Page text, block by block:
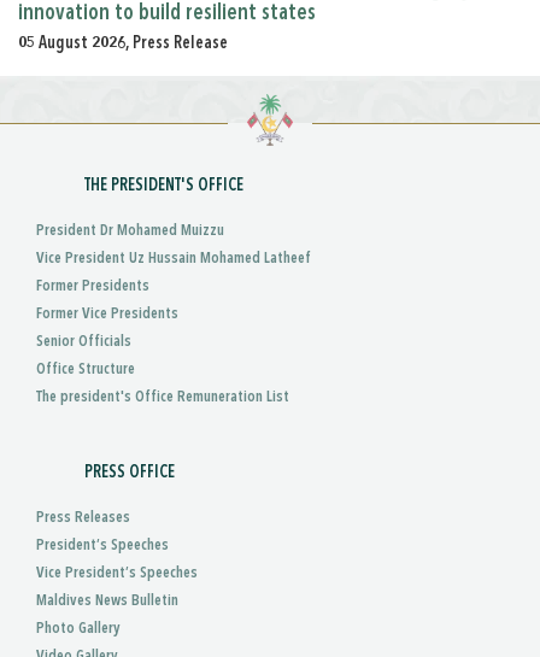
innovation to build resilient states
05 August 2026, Press Release
THE PRESIDENT'S OFFICE
President Dr Mohamed Muizzu
Vice President Uz Hussain Mohamed Latheef
Former Presidents
Former Vice Presidents
Senior Officials
Office Structure
The president's Office Remuneration List
PRESS OFFICE
Press Releases
President’s Speeches
Vice President’s Speeches
Maldives News Bulletin
Photo Gallery